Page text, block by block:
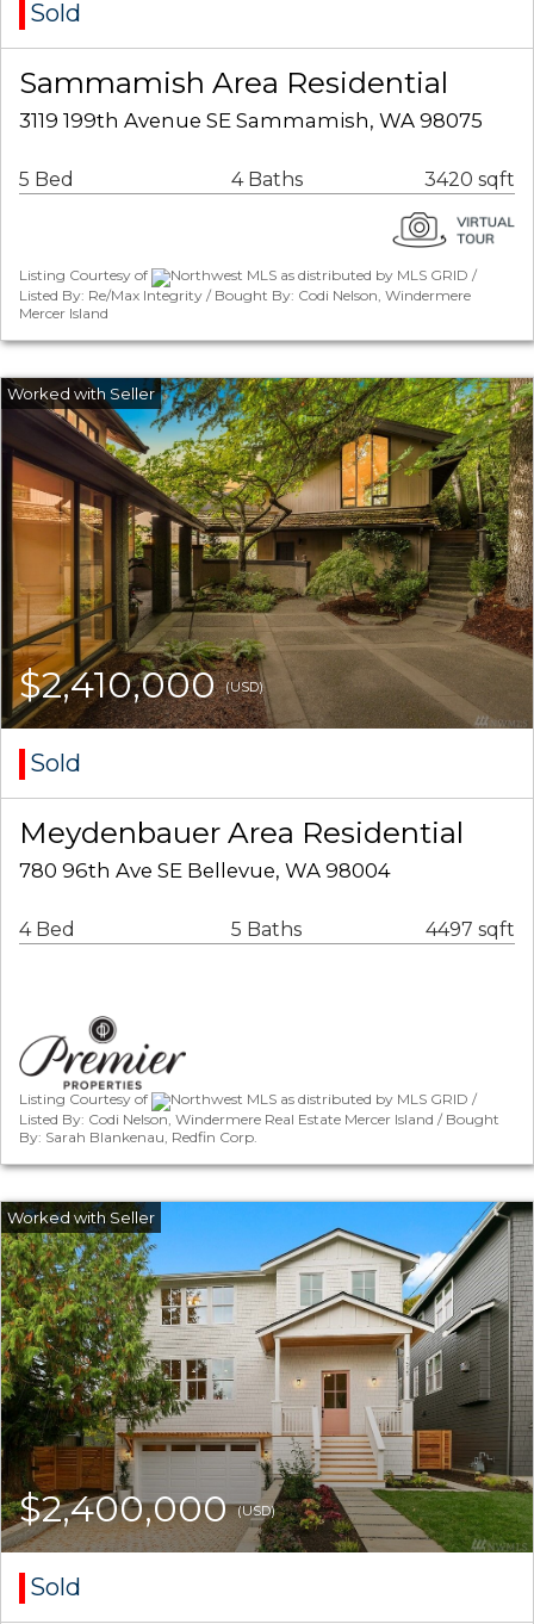
Sold
Sammamish Area Residential
3119 199th Avenue SE Sammamish, WA 98075
5 Bed 4 Baths 3420 sqft
Listing Courtesy of
Northwest MLS as distributed by MLS GRID /
Listed By: Re/Max Integrity / Bought By: Codi Nelson, Windermere
Mercer Island
$2,410,000(USD)
Sold
Meydenbauer Area Residential
780 96th Ave SE Bellevue, WA 98004
4 Bed 5 Baths 4497 sqft
Listing Courtesy of
Northwest MLS as distributed by MLS GRID /
Listed By: Codi Nelson, Windermere Real Estate Mercer Island / Bought
By: Sarah Blankenau, Redfin Corp.
$2,400,000(USD)
Sold